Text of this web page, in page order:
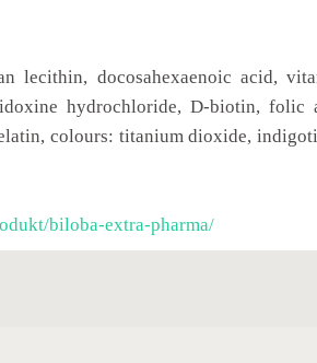
lecithin, docosahexaenoic acid,
hydrochloride, D-biotin, folic
colours: titanium dioxide,
biloba-extra-pharma/